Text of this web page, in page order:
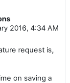
2016, 4:34 AM
request is,
on saving a